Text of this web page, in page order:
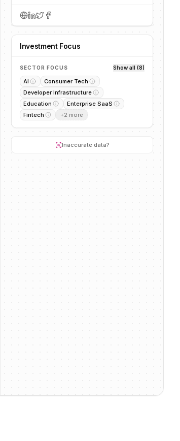
Investment Focus
SECTOR FOCUS Show all (8)
AI
Consumer Tech
Developer Infrastructure
Education
Enterprise SaaS
Fintech
+2 more
Inaccurate data?